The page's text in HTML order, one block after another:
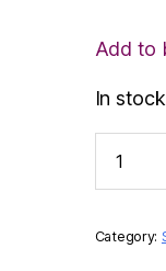
Add to
In stock
FACE
SHIELD
Category: